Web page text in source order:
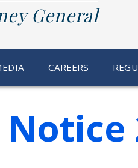
General
CAREERS